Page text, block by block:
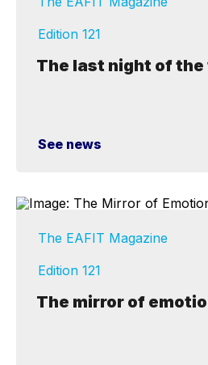
Edition 121
The last night of the
See news
The EAFIT Magazine
Edition 121
The mirror of